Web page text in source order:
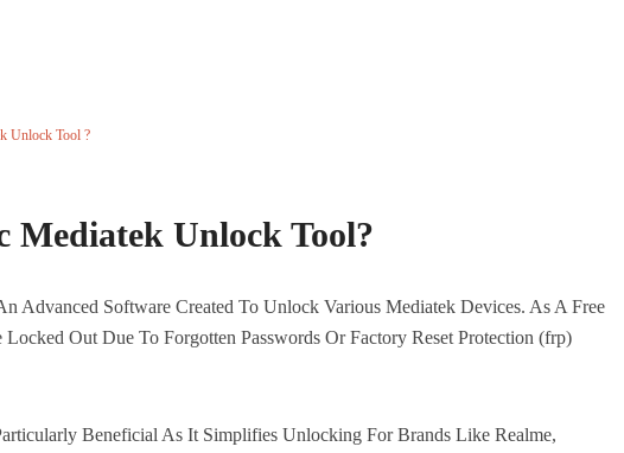
Unlock Tool ?
Mediatek Unlock Tool?
Advanced Software Created To Unlock Various Mediatek Devices. As A Free
Out Due To Forgotten Passwords Or Factory Reset Protection (frp)
Beneficial As It Simplifies Unlocking For Brands Like Realme,